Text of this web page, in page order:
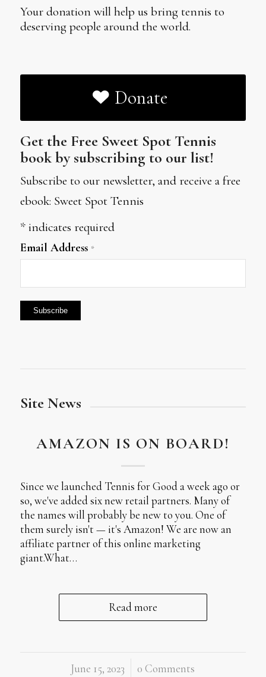
Your donation will help us bring tennis to
deserving people around the world.
Donate
Get the Free Sweet Spot Tennis
book by subscribing to our list!
Subscribe to our newsletter, and receive a free
ebook: Sweet Spot Tennis
*indicates required
Email Address *
Site News
AMAZON IS ON BOARD!
Since we launched Tennis for Good a week ago or
so, we've added six new retail partners. Many of
the names will probably be new to you. One of
them surely isn't — it's Amazon! We are now an
affiliate partner of this online marketing
giant.What…
Read more
June 15, 2023
/ 0 Comments